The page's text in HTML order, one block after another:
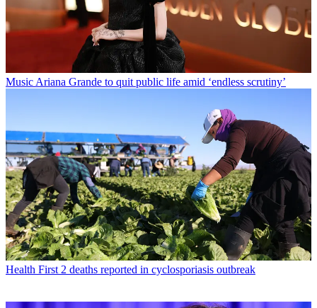
MusicAriana Grande to quit public life amid ‘endless scrutiny’
Health First 2 deaths reported in cyclosporiasis outbreak